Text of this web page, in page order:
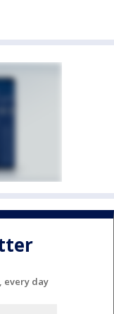
every day